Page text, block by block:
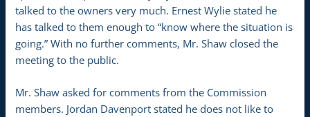
talked to the owners very much. Ernest Wylie stated he
has talked to them enough to “know where the situation is
going.” With no further comments, Mr. Shaw closed the
meeting to the public.
Mr. Shaw asked for comments from the Commission
members. Jordan Davenport stated he does not like to